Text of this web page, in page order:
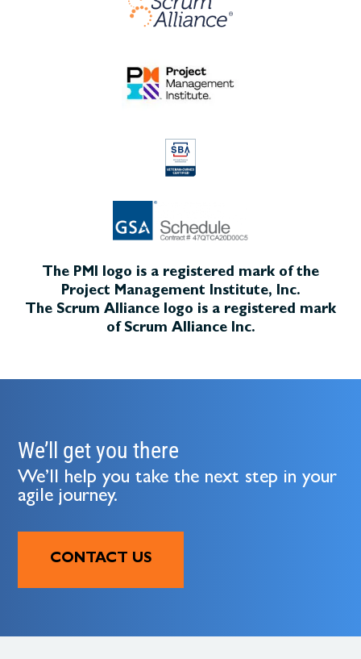
The PMI logo is a registered mark of the
Project Management Institute, Inc.
The Scrum Alliance logo is a registered mark
of Scrum Alliance Inc.
We’ll get you there
We’ll help you take the next step in your
agile journey.
CONTACT US